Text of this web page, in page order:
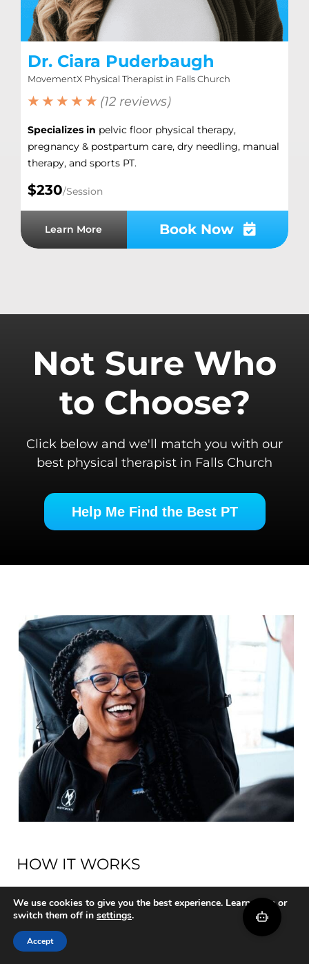
Dr. Ciara Puderbaugh
MovementX Physical Therapist in Falls Church
★ ★ ★ ★ ★ (12 reviews)
Specializes in pelvic floor physical therapy,
pregnancy & postpartum care, dry needling, manual
therapy, and sports PT.
$230/Session
Learn More Book Now
Not Sure Who
to Choose?
Click below and we'll match you with our
best physical therapist in Falls Church
Help Me Find the Best PT
HOW IT WORKS
Start Moving
Healthier in
We use cookies to give you the best experience. Learn more or
switch them off in settings.
Accept